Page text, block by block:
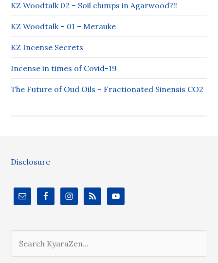
KZ Woodtalk 02 – Soil clumps in Agarwood?!!
KZ Woodtalk – 01 – Merauke
KZ Incense Secrets
Incense in times of Covid-19
The Future of Oud Oils – Fractionated Sinensis CO2
Disclosure